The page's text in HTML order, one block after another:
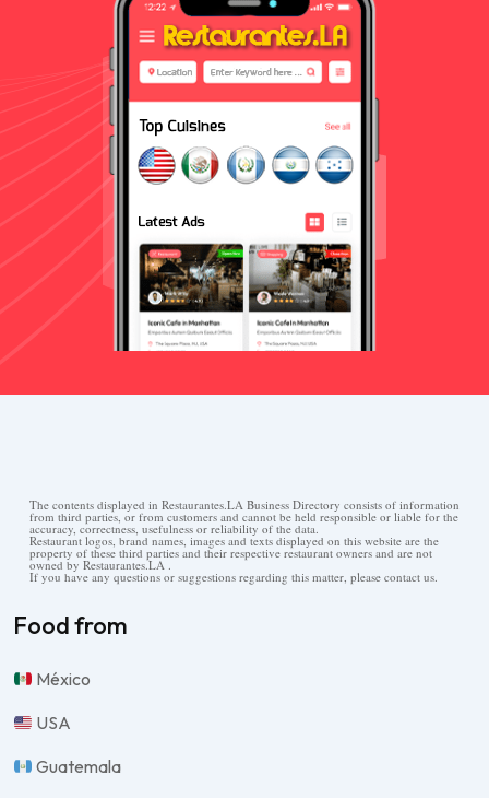
The contents displayed in Restaurantes.LA Business Directory consists of information
from third parties, or from customers and cannot be held responsible or liable for the
accuracy, correctness, usefulness or reliability of the data.
Restaurant logos, brand names, images and texts displayed on this website are the
property of these third parties and their respective restaurant owners and are not
owned by Restaurantes.LA .
If you have any questions or suggestions regarding this matter, please contact us.
Food from
México
USA
Guatemala